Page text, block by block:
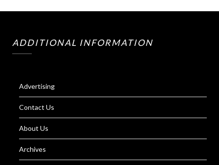
ADDITIONAL INFORMATION
Advertising
Contact Us
About Us
Archives